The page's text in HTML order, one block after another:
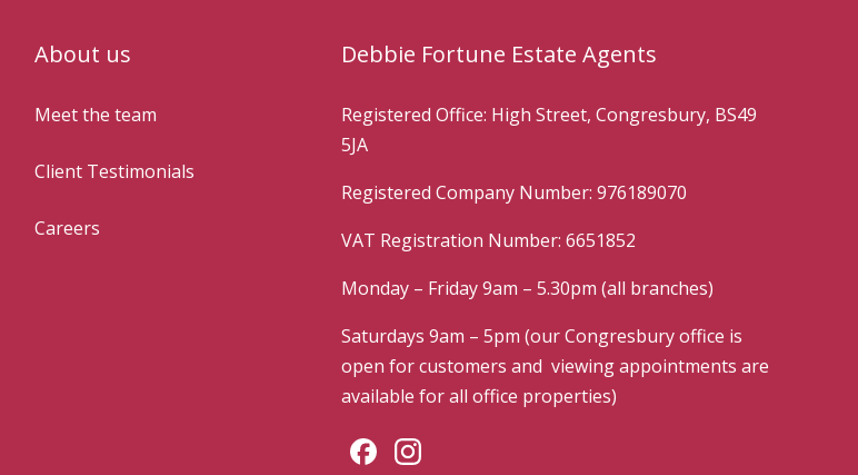
About us
Meet the team
Client Testimonials
Careers
Debbie Fortune Estate Agents
Registered Office: High Street, Congresbury, BS49
5JA
Registered Company Number: 976189070
VAT Registration Number: 6651852
Monday – Friday 9am – 5.30pm (all branches)
Saturdays 9am – 5pm (our Congresbury office is
open for customers and viewing appointments are
available for all office properties)